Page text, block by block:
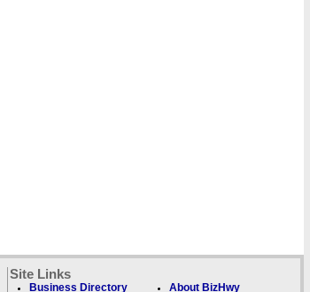
Site Links
Business Directory About BizHwy